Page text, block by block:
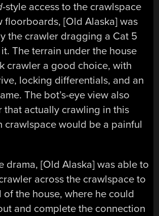
-style access to the crawlspace
floorboards, [Old Alaska] was
the crawler dragging a Cat 5
The terrain under the house
crawler a good choice, with
locking differentials, and an
The bot’s-eye view also
that actually crawling in this
crawlspace would be a painful
drama, [Old Alaska] was able to
across the crawlspace to
the house, where he could
and complete the connection